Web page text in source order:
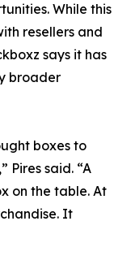
While this
resellers and
says it has
broader
boxes to
Pires said. “A
on the table. At
It